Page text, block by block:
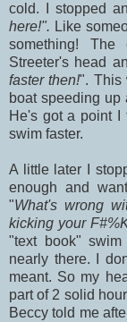
cold. I stopped
here!". Like
something!
Streeter's head
faster then!". This
boat speeding up
He's got a point I
swim faster.
A little later I
enough and
"What's wrong
kicking your
"text book"
nearly there. I
meant. So my
part of 2 solid
Beccy told me